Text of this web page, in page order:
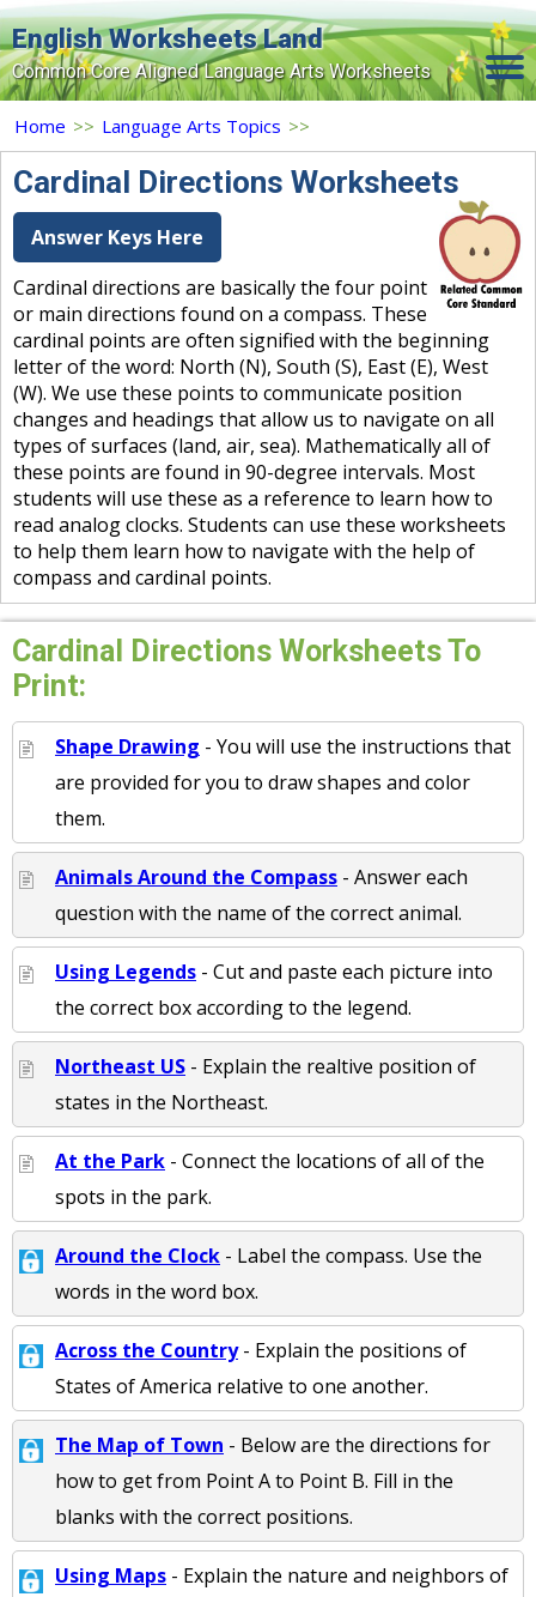
English Worksheets Land
Common Core Aligned Language Arts Worksheets
Home
Grade Levels
Contact Us
Search Site
Login
Signup Now
Home >> Language Arts Topics >>
Cardinal Directions Worksheets
Answer Keys Here
Cardinal directions are basically the four point
or main directions found on a compass. These
cardinal points are often signified with the beginning
letter of the word: North (N), South (S), East (E), West
(W). We use these points to communicate position
changes and headings that allow us to navigate on all
types of surfaces (land, air, sea). Mathematically all of
these points are found in 90-degree intervals. Most
students will use these as a reference to learn how to
read analog clocks. Students can use these worksheets
to help them learn how to navigate with the help of
compass and cardinal points.
Cardinal Directions Worksheets To
Print:
Shape Drawing - You will use the instructions that
are provided for you to draw shapes and color
them.
Animals Around the Compass - Answer each
question with the name of the correct animal.
Using Legends - Cut and paste each picture into
the correct box according to the legend.
Northeast US - Explain the realtive position of
states in the Northeast.
At the Park - Connect the locations of all of the
spots in the park.
Around the Clock - Label the compass. Use the
words in the word box.
Across the Country- Explain the positions of
States of America relative to one another.
The Map of Town - Below are the directions for
how to get from Point A to Point B. Fill in the
blanks with the correct positions.
Using Maps - Explain the nature and neighbors of